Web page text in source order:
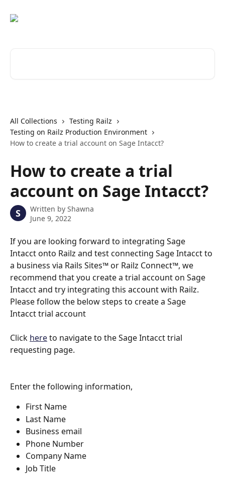
All Collections
Testing Railz
Testing on Railz Production Environment
How to create a trial account on Sage Intacct?
How to create a trial
account on Sage Intacct?
S Written by Shawna
June 9, 2022
If you are looking forward to integrating Sage
Intacct onto Railz and test connecting Sage Intacct to
a business via Rails Sites™ or Railz Connect™, we
recommend that you create a trial account on Sage
Intacct and try integrating this account with Railz.
Please follow the below steps to create a Sage
Intacct trial account
Click here to navigate to the Sage Intacct trial
requesting page.
Enter the following information,
First Name
Last Name
Business email
Phone Number
Company Name
Job Title